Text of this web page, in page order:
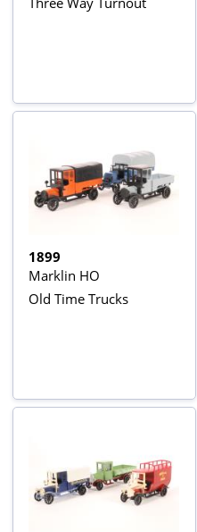
1899
Marklin HO
Old Time Trucks